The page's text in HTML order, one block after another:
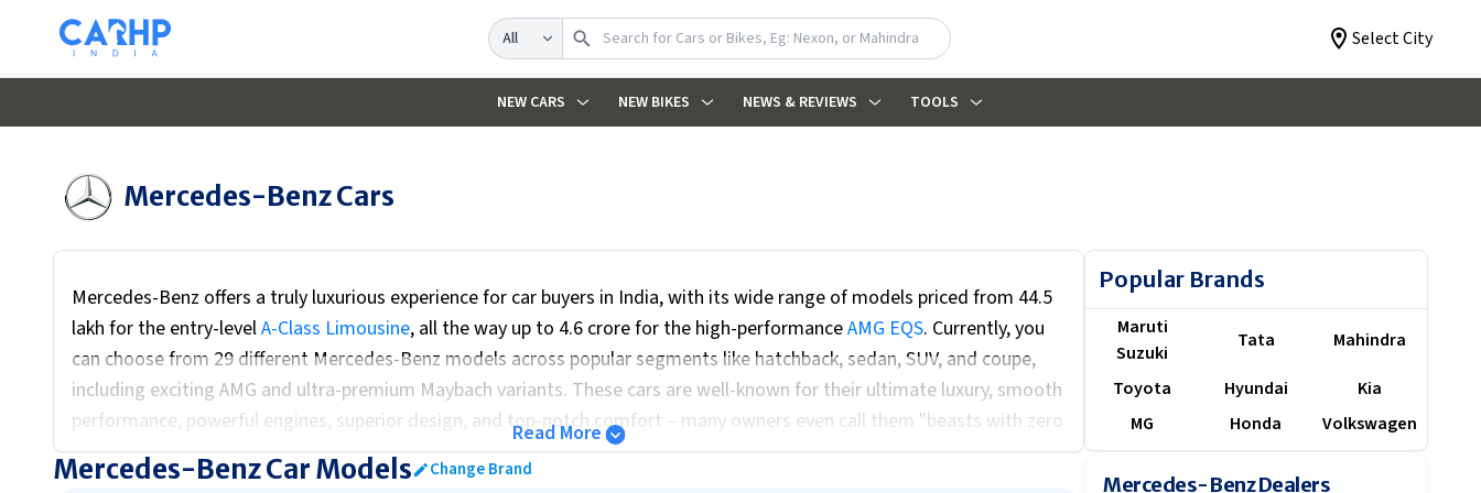
Search Select City
NEW CARS NEW BIKES NEWS & REVIEWS TOOLS
Mercedes-BenzCars
Mercedes-Benz offers a truly luxurious experience for car buyers in India, with its wide range of models priced from ₹44.5
lakh for the entry-levelA-Class Limousine, all the way up to ₹4.6 crore for the high-performanceAMG EQS. Currently, you
can choose from 29 different Mercedes-Benz models across popular segments like hatchback, sedan, SUV, and coupe,
including exciting AMG and ultra-premium Maybach variants. These cars are well-known for their ultimate luxury, smooth
performance, powerful engines, superior design, and top-notch comfort – many owners even call them "beasts with zero
hesitation". Mercedes-Benz also emphasizes high safety standards and provides diverse engine choices, including a
strong presence of electric vehicles for those looking for sustainable mobility. Upcoming updates: 2 upcoming model(s)
Read More
Mercedes-Benz Car Models Change Brand
Popular Brands
Maruti
Suzuki
Tata
Mahindra
Toyota
Hyundai
Kia
MG
Honda Volkswagen
Mercedes-Benz Dealers